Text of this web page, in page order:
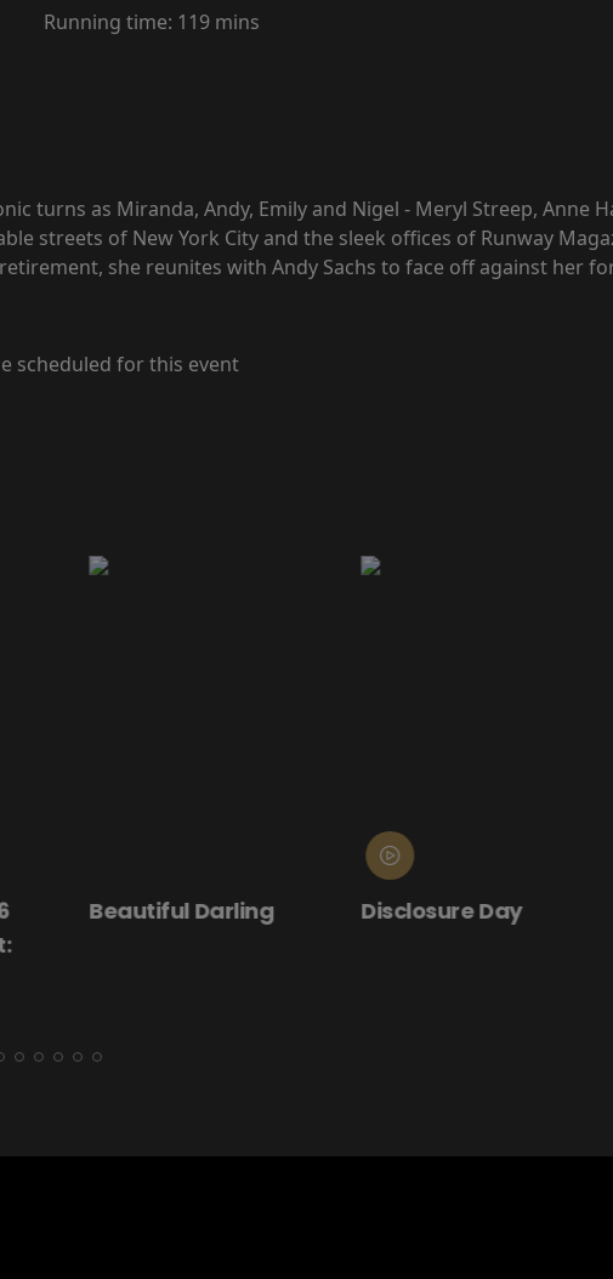
Running time: 119 mins
turns as Miranda, Andy, Emily and Nigel - Meryl Streep, Anne
streets of New York City and the sleek offices of Runway
she reunites with Andy Sachs to face off against her
scheduled for this event
Disclosure Day
Donnie Darko 4K